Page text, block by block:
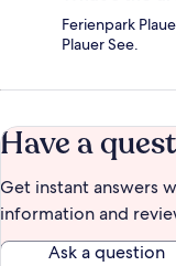
Ferienpark
Plauer See.
Have a
Get instant answers
information and
Ask a question